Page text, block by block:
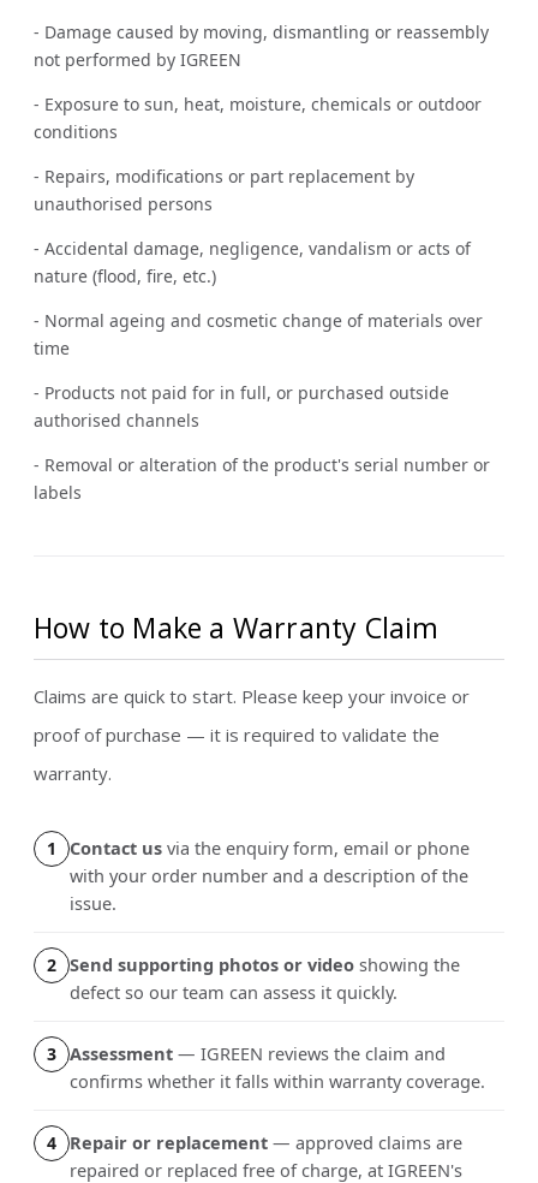
- Damage caused by moving, dismantling or reassembly
not performed by IGREEN
- Exposure to sun, heat, moisture, chemicals or outdoor
conditions
- Repairs, modifications or part replacement by
unauthorised persons
- Accidental damage, negligence, vandalism or acts of
nature (flood, fire, etc.)
- Normal ageing and cosmetic change of materials over
time
- Products not paid for in full, or purchased outside
authorised channels
- Removal or alteration of the product's serial number or
labels
How to Make a Warranty Claim
Claims are quick to start. Please keep your invoice or
proof of purchase — it is required to validate the
warranty.
1 Contact us via the enquiry form, email or phone
with your order number and a description of the
issue.
2 Send supporting photos or video showing the
defect so our team can assess it quickly.
3 Assessment — IGREEN reviews the claim and
confirms whether it falls within warranty coverage.
4 Repair or replacement — approved claims are
repaired or replaced free of charge, at IGREEN's